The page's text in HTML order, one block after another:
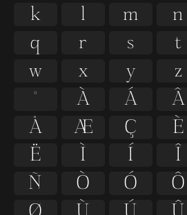
k
l m n
q
r s t
w
x y z
º
À Á Â
Å
Æ Ç È
Ë
Ì Í Î
Ñ
Ò Ó Ô